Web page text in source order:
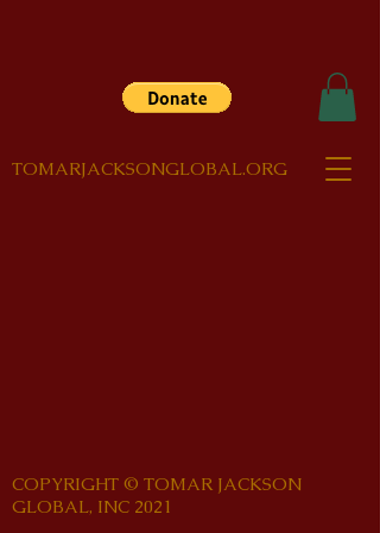
TOMARJACKSONGLOBAL.ORG
COPYRIGHT © TOMAR JACKSON
GLOBAL, INC 2021